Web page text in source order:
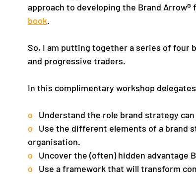
approach to developing the Brand
book.
So, I am putting together a series of four
and progressive traders.
In this complimentary workshop
o Understand the role brand strategy
o Use the different elements of a brand
organisation.
o Uncover the (often) hidden advantage
o Use a framework that will transform